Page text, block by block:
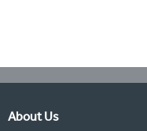
About Us